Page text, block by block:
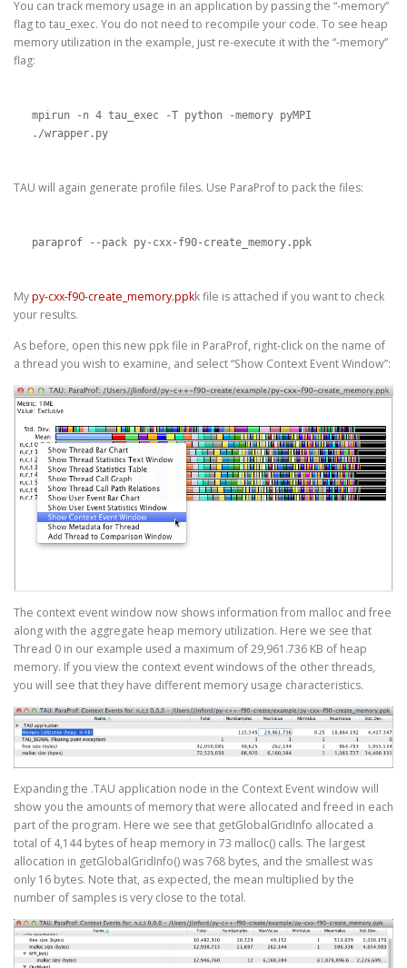
You can track memory usage in an application by passing the “-memory”
flag to tau_exec. You do not need to recompile your code. To see heap
memory utilization in the example, just re-execute it with the “-memory”
flag:
mpirun -n 4 tau_exec -T python -memory pyMPI
./wrapper.py
TAU will again generate profile files. Use ParaProf to pack the files:
paraprof --pack py-cxx-f90-create_memory.ppk
Mypy-cxx-f90-create_memory.ppkk file is attached if you want to check
your results.
As before, open this new ppk file in ParaProf, right-click on the name of
a thread you wish to examine, and select “Show Context Event Window”:
The context event window now shows information from malloc and free
along with the aggregate heap memory utilization. Here we see that
Thread 0 in our example used a maximum of 29,961.736 KB of heap
memory. If you view the context event windows of the other threads,
you will see that they have different memory usage characteristics.
Expanding the .TAU application node in the Context Event window will
show you the amounts of memory that were allocated and freed in each
part of the program. Here we see that getGlobalGridInfo allocated a
total of 4,144 bytes of heap memory in 73 malloc() calls. The largest
allocation in getGlobalGridInfo() was 768 bytes, and the smallest was
only 16 bytes. Note that, as expected, the mean multiplied by the
number of samples is very close to the total.